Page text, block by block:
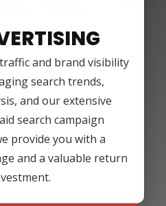
and brand visibility
search trends,
and our extensive
search campaign
provide you with a
and a valuable return